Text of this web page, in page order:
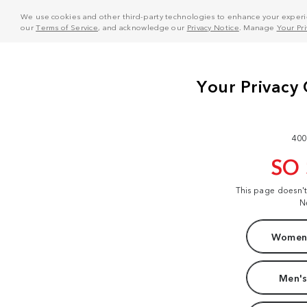
We use cookies and other third-party technologies to enhance your
ourTerms of Service, and acknowledge our Privacy Notice . Manage Your
SO
This page